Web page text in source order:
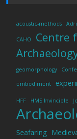
acoustic-methods
CAHO
Centre
geomorphology
embodiment
HFF HMS Invincible
Seafaring